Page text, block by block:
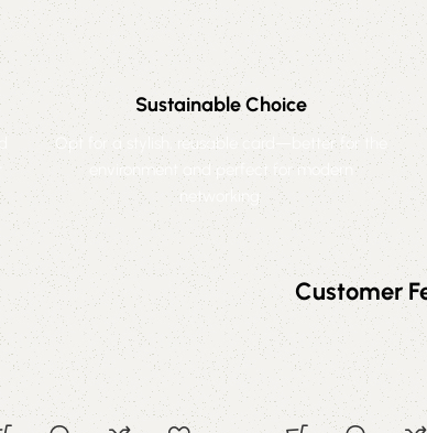
Sustainable Choice
Opt for a stylish, reusable card—better for the
environment and perfect for modern
networking.
Customer